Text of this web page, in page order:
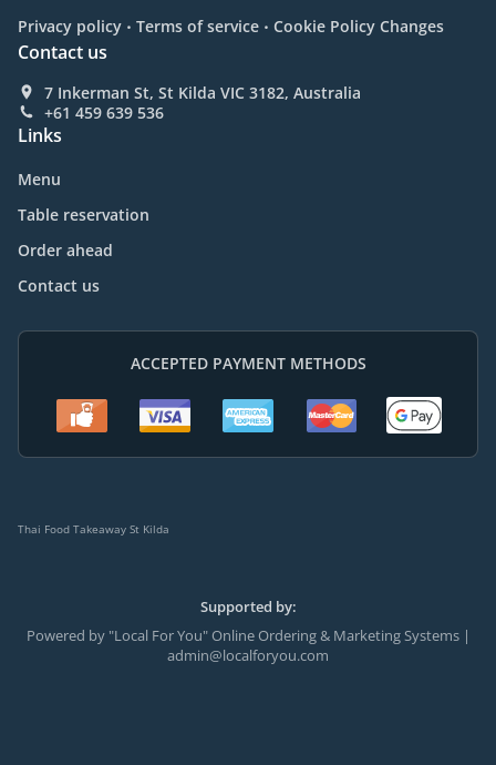
Privacy policy . Terms of service . Cookie Policy Changes
Contact us
7 Inkerman St, St Kilda VIC 3182, Australia
+61 459 639 536
Links
Menu
Table reservation
Order ahead
Contact us
ACCEPTED PAYMENT METHODS
Thai Food Takeaway St Kilda
Supported by:
Powered by "Local For You" Online Ordering & Marketing Systems |
admin@localforyou.com